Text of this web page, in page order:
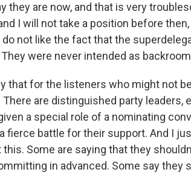
they are now, and that is very
I will not take a position before
not like the fact that the
were never intended as
that for the listeners who might not
are distinguished party leaders,
a special role of a nominating
fierce battle for their support. And I
Some are saying that they
in advanced. Some say they